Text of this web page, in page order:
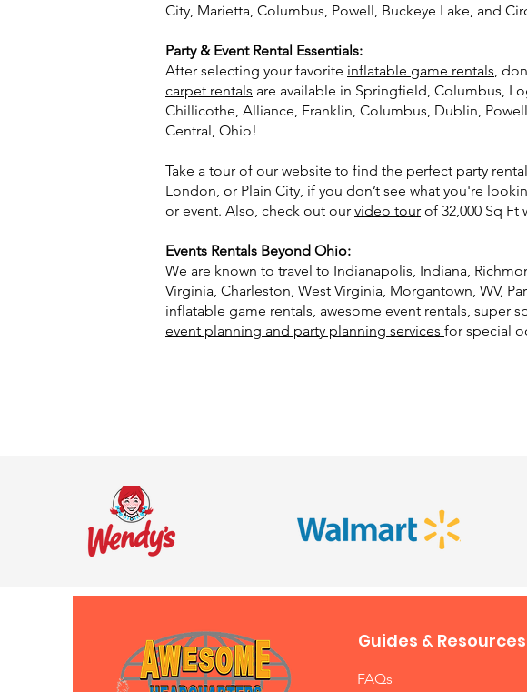
City, Marietta, Columbus, Powell, Buckeye Lake, and
Party & Event Rental Essentials:
After selecting your favorite inflatable game rentals,
carpet rentals are available in Springfield, Columbus,
Chillicothe, Alliance, Franklin, Columbus, Dublin,
Central, Ohio!
Take a tour of our website to find the perfect party
London, or Plain City, if you don’t see what you're
or event. Also, check out our video tour of 32,000 Sq
Events Rentals Beyond Ohio:
We are known to travel to Indianapolis, Indiana,
Virginia, Charleston, West Virginia, Morgantown, WV,
inflatable game rentals, awesome event rentals, super
event planning and party planning services for special
Guides &
FAQs